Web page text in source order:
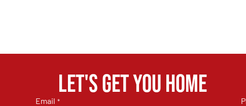
Let's get you home
Email *